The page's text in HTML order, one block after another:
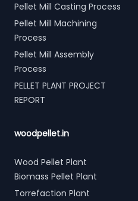
Pellet Mill Casting Process
Pellet Mill Machining
Process
Pellet Mill Assembly
Process
PELLET PLANT PROJECT
REPORT
woodpellet.in
Wood Pellet Plant
Biomass Pellet Plant
Torrefaction Plant